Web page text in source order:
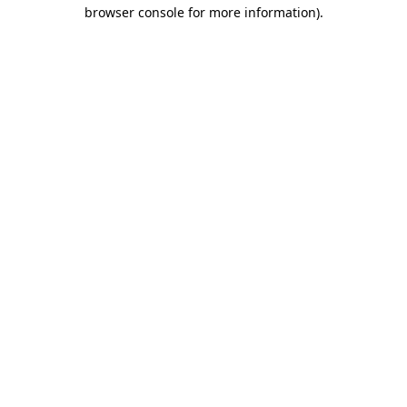
browser console for more information).